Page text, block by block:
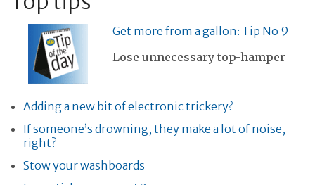
Get more from a gallon: Tip No 9
Lose unnecessary top-hamper
Adding a new bit of electronic trickery?
If someone’s drowning, they make a lot of noise,
right?
Stow your washboards